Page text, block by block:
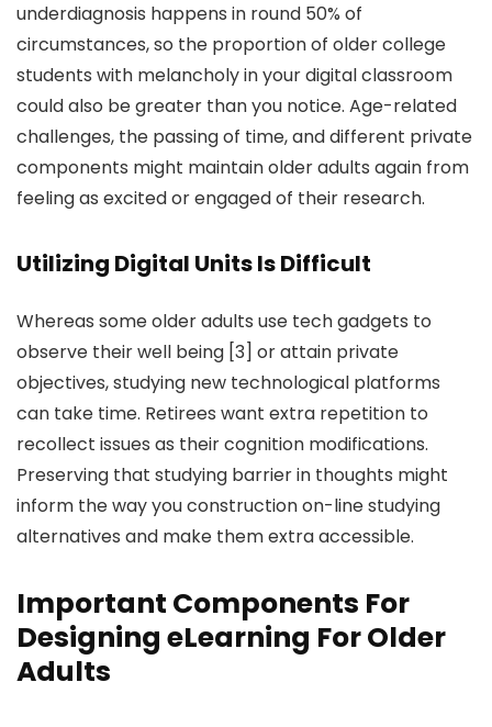
underdiagnosis happens in round 50% of
circumstances, so the proportion of older college
students with melancholy in your digital classroom
could also be greater than you notice. Age-related
challenges, the passing of time, and different private
components might maintain older adults again from
feeling as excited or engaged of their research.
Utilizing Digital Units Is Difficult
Whereas some older adults use tech gadgets to
observe their well being [3] or attain private
objectives, studying new technological platforms
can take time. Retirees want extra repetition to
recollect issues as their cognition modifications.
Preserving that studying barrier in thoughts might
inform the way you construction on-line studying
alternatives and make them extra accessible.
Important Components For
Designing eLearning For Older
Adults